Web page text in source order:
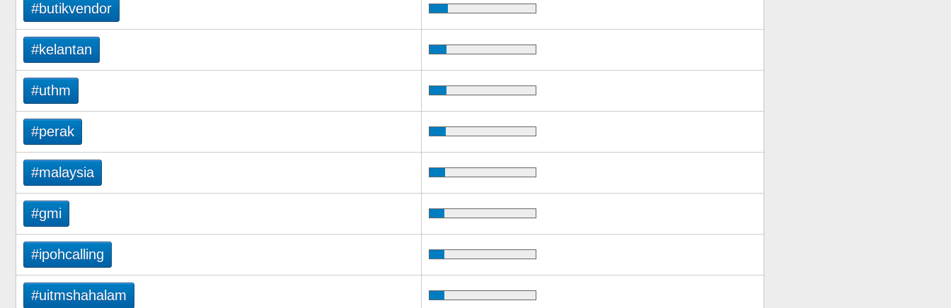
#butikvendor
#kelantan
#uthm
#perak
#malaysia
#gmi
#ipohcalling
#uitmshahalam